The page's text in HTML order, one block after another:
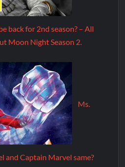
back for 2nd season? – All
Moon Night Season 2.
Ms.
and Captain Marvel same?